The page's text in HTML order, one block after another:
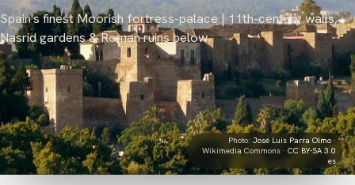
Spain's finest Moorish fortress-palace | 11th-century walls,
Nasrid gardens & Roman ruins below
Photo: José Luis Parra Olmo ·
Wikimedia Commons · CC BY-SA 3.0
es